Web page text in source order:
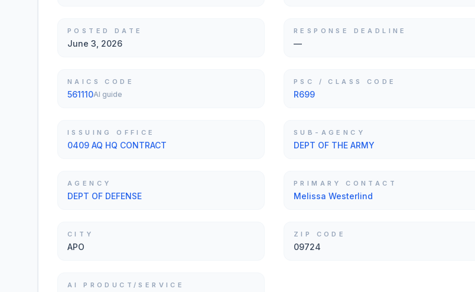
POSTED DATE
June 3, 2026
RESPONSE DEADLINE
—
NAICS CODE
561110AI guide
PSC / CLASS CODE
R699
ISSUING OFFICE
0409 AQ HQ CONTRACT
SUB-AGENCY
DEPT OF THE ARMY
AGENCY
DEPT OF DEFENSE
PRIMARY CONTACT
Melissa Westerlind
CITY
APO
ZIP CODE
09724
AI PRODUCT/SERVICE